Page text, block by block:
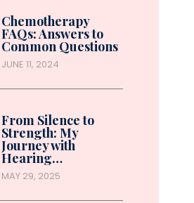
Chemotherapy
FAQs: Answers to
Common Questions
JUNE 11, 2024
From Silence to
Strength: My
Journey with
Hearing…
MAY 29, 2025